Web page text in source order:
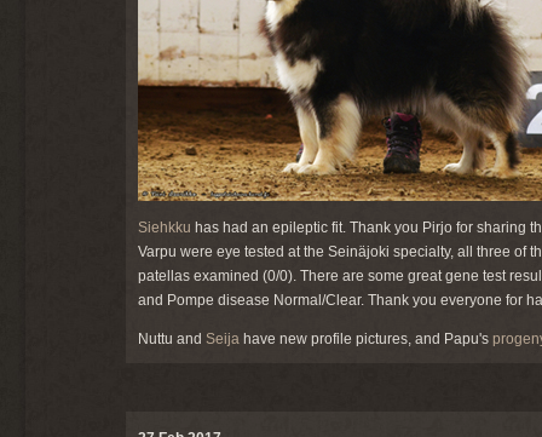
Siehkku has had an epileptic fit. Thank you Pirjo for sharing
Varpu were eye tested at the Seinäjoki specialty, all three of
patellas examined (0/0). There are some great gene test
and Pompe disease Normal/Clear. Thank you everyone for
Nuttu and Seija have new profile pictures, and Papu's